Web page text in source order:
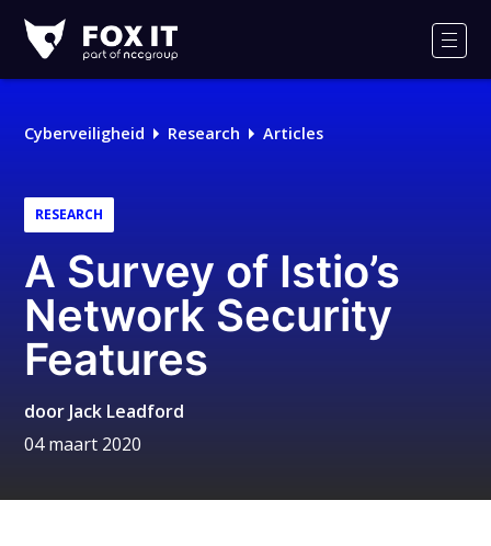
IT
Logo
Cyberveiligheid Research Articles
RESEARCH
A Survey of Istio’s
Network Security
Features
door Jack Leadford
04 maart 2020